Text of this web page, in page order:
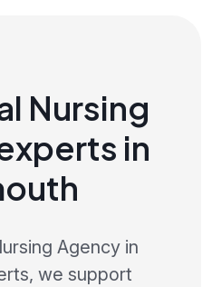
Nursing
in
Agency in
we support